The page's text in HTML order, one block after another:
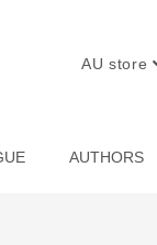
AU store
AUTHORS